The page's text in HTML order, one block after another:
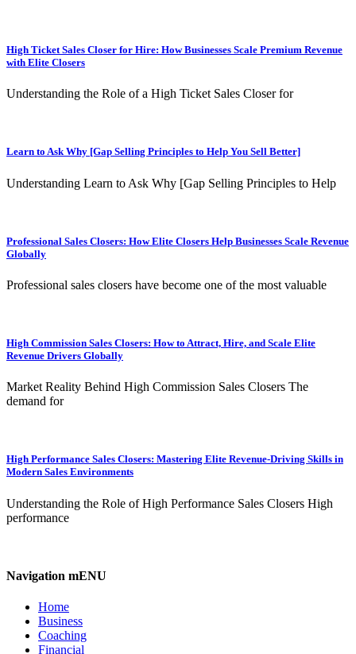
High Ticket Sales Closer for Hire: How Businesses Scale Premium Revenue
with Elite Closers
Understanding the Role of a High Ticket Sales Closer for
Learn to Ask Why [Gap Selling Principles to Help You Sell Better]
Understanding Learn to Ask Why [Gap Selling Principles to Help
Professional Sales Closers: How Elite Closers Help Businesses Scale Revenue
Globally
Professional sales closers have become one of the most valuable
High Commission Sales Closers: How to Attract, Hire, and Scale Elite
Revenue Drivers Globally
Market Reality Behind High Commission Sales Closers The
demand for
High Performance Sales Closers: Mastering Elite Revenue-Driving Skills in
Modern Sales Environments
Understanding the Role of High Performance Sales Closers High
performance
Navigation mENU
Home
Business
Coaching
Financial